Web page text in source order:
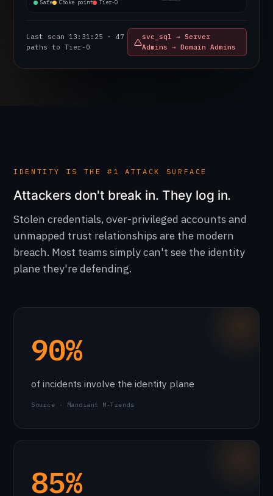
Safe Choke point Tier-0
Last scan 13:31:26 ·
47 paths to Tier-0
Cleartext credential
found in SYSVOL share
IDENTITY IS THE #1 ATTACK SURFACE
Attackers don't break in. They log in.
Stolen credentials, over-privileged accounts and
unmapped trust relationships are the modern
breach. Most teams simply can't see the identity
plane they're defending.
90%
of incidents involve the identity plane
Source · Mandiant M-Trends
85%